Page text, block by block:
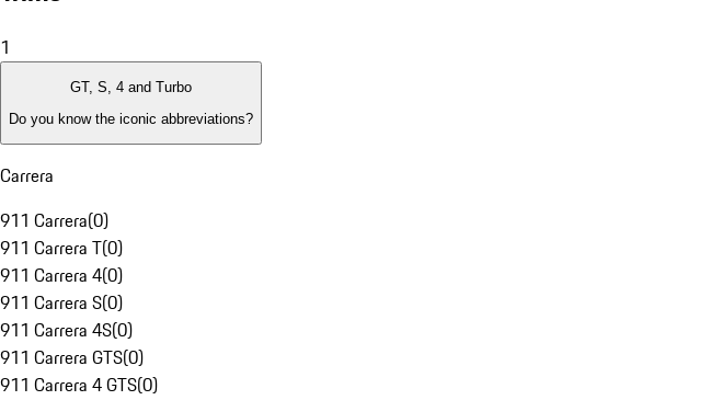
1
GT, S, 4 and Turbo
Do you know the iconic abbreviations?
Carrera
911 Carrera(0)
911 Carrera T(0)
911 Carrera 4(0)
911 Carrera S(0)
911 Carrera 4S(0)
911 Carrera GTS(0)
911 Carrera 4 GTS(0)